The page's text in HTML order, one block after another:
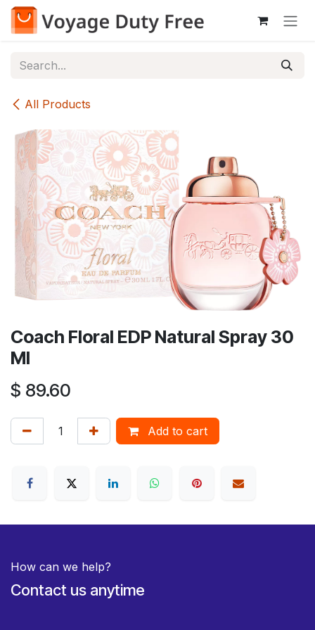
Skip to Content
All Products
Coach Floral EDP Natural Spray 30
Ml
$ 89.60
Add to cart
How can we help?
Contact us anytime